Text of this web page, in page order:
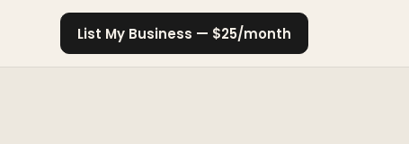
List My Business — $25/month